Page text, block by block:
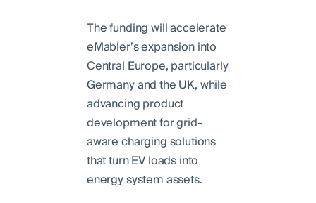
The funding will accelerate
eMabler’s expansion into
Central Europe, particularly
Germany and the UK, while
advancing product
development for grid-
aware charging solutions
that turn EV loads into
energy system assets.